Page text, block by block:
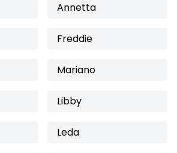
Annetta
Freddie
Mariano
Libby
Leda